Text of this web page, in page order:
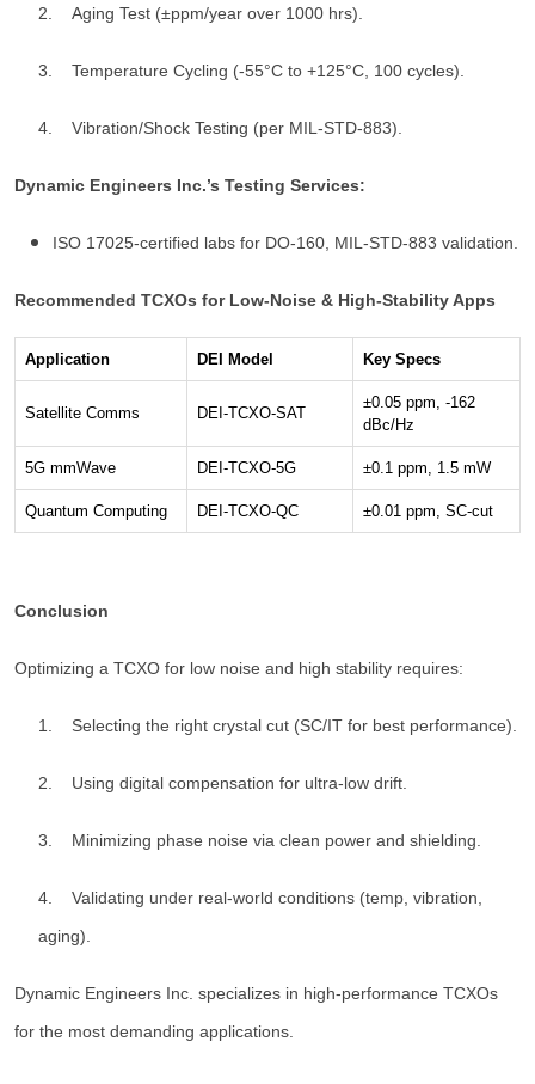
2. Aging Test (±ppm/year over 1000 hrs).
3. Temperature Cycling (-55°C to +125°C, 100 cycles).
4. Vibration/Shock Testing (per MIL-STD-883).
Dynamic Engineers Inc.’s Testing Services:
ISO 17025-certified labs for DO-160, MIL-STD-883 validation.
Recommended TCXOs for Low-Noise & High-Stability Apps
Application DEI Model Key Specs
Satellite Comms DEI-TCXO-SAT
±0.05 ppm, -162
dBc/Hz
5G mmWave DEI-TCXO-5G ±0.1 ppm, 1.5 mW
Quantum Computing DEI-TCXO-QC ±0.01 ppm, SC-cut
Conclusion
Optimizing a TCXO for low noise and high stability requires:
1. Selecting the right crystal cut (SC/IT for best performance).
2. Using digital compensation for ultra-low drift.
3. Minimizing phase noise via clean power and shielding.
4. Validating under real-world conditions (temp, vibration,
aging).
Dynamic Engineers Inc. specializes in high-performance TCXOs
for the most demanding applications.